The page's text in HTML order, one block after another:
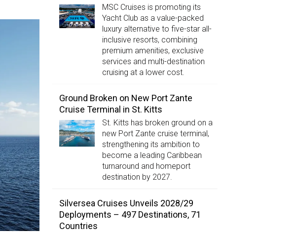
MSC Cruises is promoting its
Yacht Club as a value-packed
luxury alternative to five-star all-
inclusive resorts, combining
premium amenities, exclusive
services and multi-destination
cruising at a lower cost.
Ground Broken on New Port Zante
Cruise Terminal in St. Kitts
St. Kitts has broken ground on a
new Port Zante cruise terminal,
strengthening its ambition to
become a leading Caribbean
turnaround and homeport
destination by 2027.
Silversea Cruises Unveils 2028/29
Deployments – 497 Destinations, 71
Countries